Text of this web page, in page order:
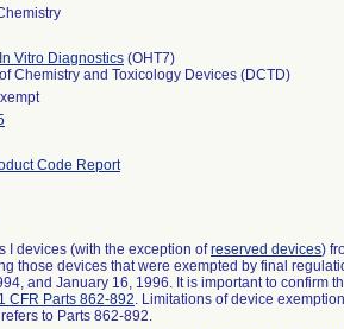
Vitro Diagnostics (OHT7)
Chemistry and Toxicology Devices (DCTD)
Code Report
I devices (with the exception ofreserved devices)
those devices that were exempted by final
and January 16, 1996. It is important to confirm
CFR Parts 862-892. Limitations of device
to Parts 862-892.